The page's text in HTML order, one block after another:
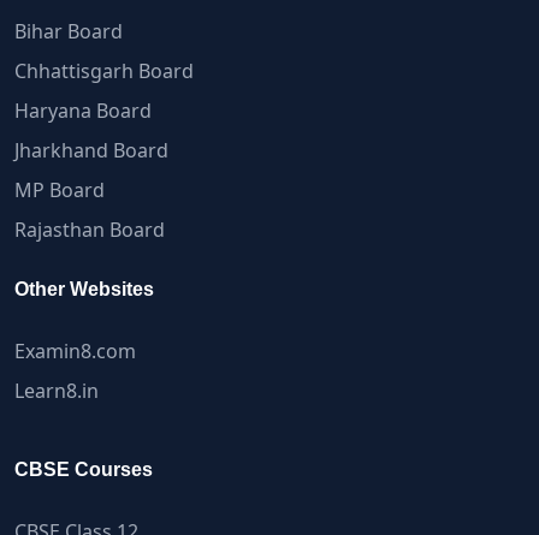
Bihar Board
Chhattisgarh Board
Haryana Board
Jharkhand Board
MP Board
Rajasthan Board
Other Websites
Examin8.com
Learn8.in
CBSE Courses